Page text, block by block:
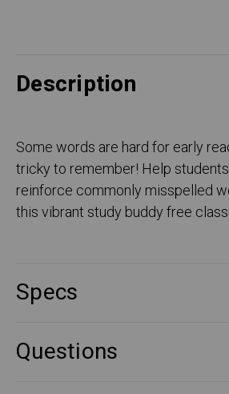
Description
Some words are hard for early
tricky to remember! Help
reinforce commonly misspelled
this vibrant study buddy free
Specs
Questions